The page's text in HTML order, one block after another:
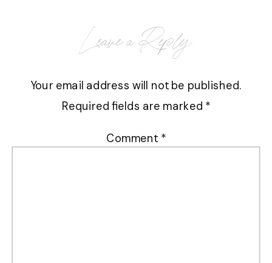
Leave a Reply
Your email address will not be published.
Required fields are marked *
Comment *